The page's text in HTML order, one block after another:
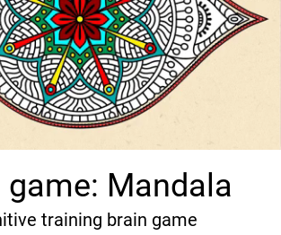
game: Mandala
training brain game